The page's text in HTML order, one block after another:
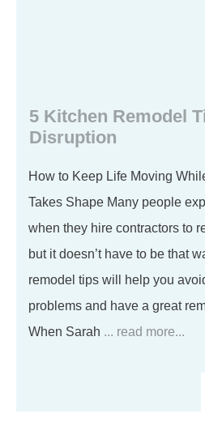
5 Kitchen Remodel
Disruption
How to Keep Life Moving
Takes Shape Many people
when they hire contractors to
but it doesn’t have to be that
remodel tips will help you
problems and have a great
When Sarah ... read more...